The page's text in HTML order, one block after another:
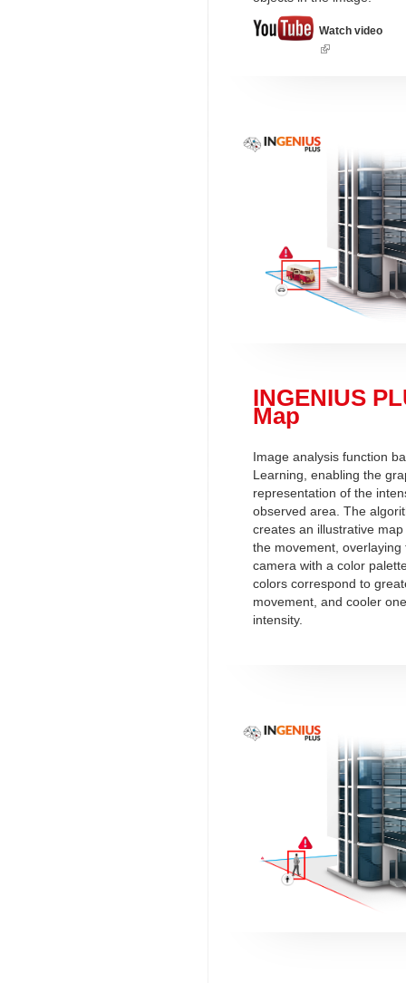
Watch video
(link
INGENIUS
Map
Image analysis function
Learning, enabling the
representation of the
observed area. The
creates an illustrative
the movement,
camera with a color
colors correspond to
movement, and cooler
intensity.